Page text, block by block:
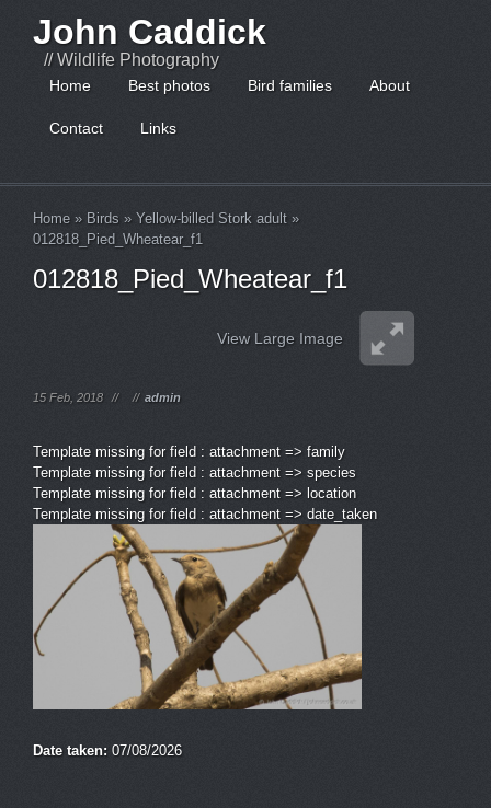
John Caddick
// Wildlife Photography
Home Best photos Bird families About
Contact Links
Home » Birds » Yellow-billed Stork adult »
012818_Pied_Wheatear_f1
012818_Pied_Wheatear_f1
View Large Image
15 Feb, 2018 // // admin
Template missing for field : attachment => family
Template missing for field : attachment => species
Template missing for field : attachment => location
Template missing for field : attachment => date_taken
Date taken: 07/08/2026